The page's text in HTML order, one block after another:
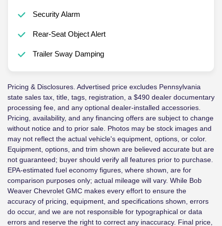
Security Alarm
Rear-Seat Object Alert
Trailer Sway Damping
Pricing & Disclosures. Advertised price excludes Pennsylvania
state sales tax, title, tags, registration, a $490 dealer documentary
processing fee, and any optional dealer-installed accessories.
Pricing, availability, and any financing offers are subject to change
without notice and to prior sale. Photos may be stock images and
may not reflect the actual vehicle's equipment, options, or color.
Equipment, options, and trim shown are believed accurate but are
not guaranteed; buyer should verify all features prior to purchase.
EPA-estimated fuel economy figures, where shown, are for
comparison purposes only; actual mileage will vary. While Bob
Weaver Chevrolet GMC makes every effort to ensure the
accuracy of pricing, equipment, and specifications shown, errors
do occur, and we are not responsible for typographical or data
errors and reserve the right to correct any inaccuracy. Final price,